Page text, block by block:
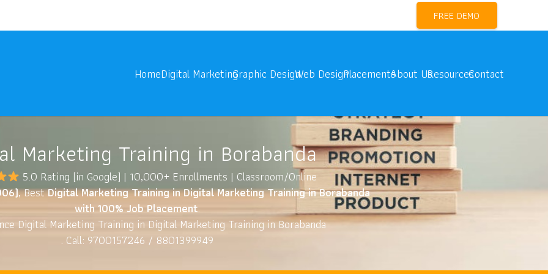
FREE DEMO
HomeDigital MarketingGraphic DesignWeb DesignPlacementsAbout UsResourcesContact
Marketing Training in Borabanda
5.0 Rating [in Google] | 10,000+ Enrollments | Classroom/Online
, BestDigital Marketing Training in Digital Marketing Training in Borabanda
with 100% Job Placement.
Digital Marketing Training in Digital Marketing Training in Borabanda
. Call: 9700157246 / 8801399949